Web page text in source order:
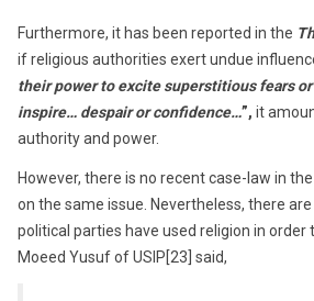
Furthermore, it has been reported in the
if religious authorities exert undue
their power to excite superstitious fears
inspire… despair or confidence…”, it
authority and power.
However, there is no recent case-law in
on the same issue. Nevertheless, there
political parties have used religion in order
Moeed Yusuf of USIP[23] said,